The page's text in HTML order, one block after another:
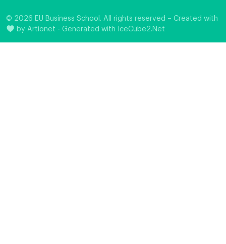
© 2026 EU Business School. All rights reserved – Created with
byArtionet -Generated with IceCube2.Net